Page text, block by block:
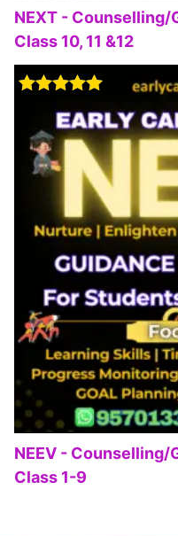
NEXT -
Class 10, 11 &12
NEEV -
Class 1-9
out of 5